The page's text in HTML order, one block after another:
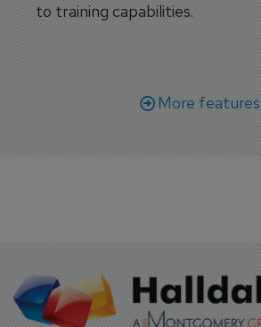
to training capabilities.
More features